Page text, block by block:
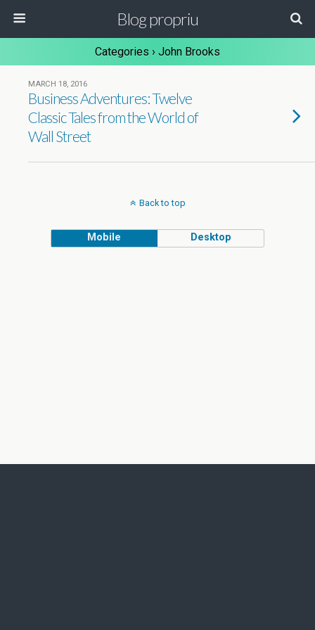
Blog propriu
Categories › John Brooks
MARCH 18, 2016
Business Adventures: Twelve
Classic Tales from the World of
Wall Street
Back to top
Mobile Desktop